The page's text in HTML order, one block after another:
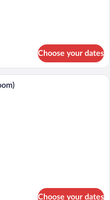
Choose your dates
A compact kitchen with dark cabinets,
Choose your dates